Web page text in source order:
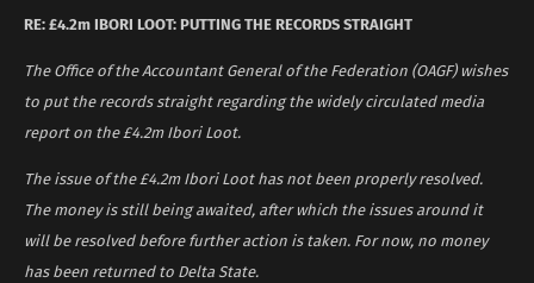
RE: £4.2m IBORI LOOT: PUTTING THE RECORDS STRAIGHT
The Office of the Accountant General of the Federation (OAGF) wishes
to put the records straight regarding the widely circulated media
report on the £4.2m Ibori Loot.
The issue of the £4.2m Ibori Loot has not been properly resolved.
The money is still being awaited, after which the issues around it
will be resolved before further action is taken. For now, no money
has been returned to Delta State.